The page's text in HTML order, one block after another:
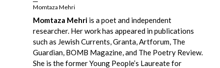
Momtaza Mehri
Momtaza Mehri is a poet and independent
researcher. Her work has appeared in publications
such as Jewish Currents, Granta, Artforum, The
Guardian, BOMB Magazine, and The Poetry Review.
She is the former Young People’s Laureate for